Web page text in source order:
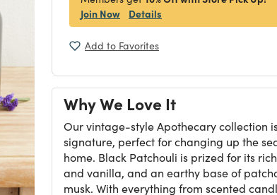
Join Now
Details
Add to Favorites
Why We Love It
Our vintage-style Apothecary collection
signature, perfect for changing up the
home. Black Patchouli is prized for its
and vanilla, and an earthy base of
musk. With everything from scented